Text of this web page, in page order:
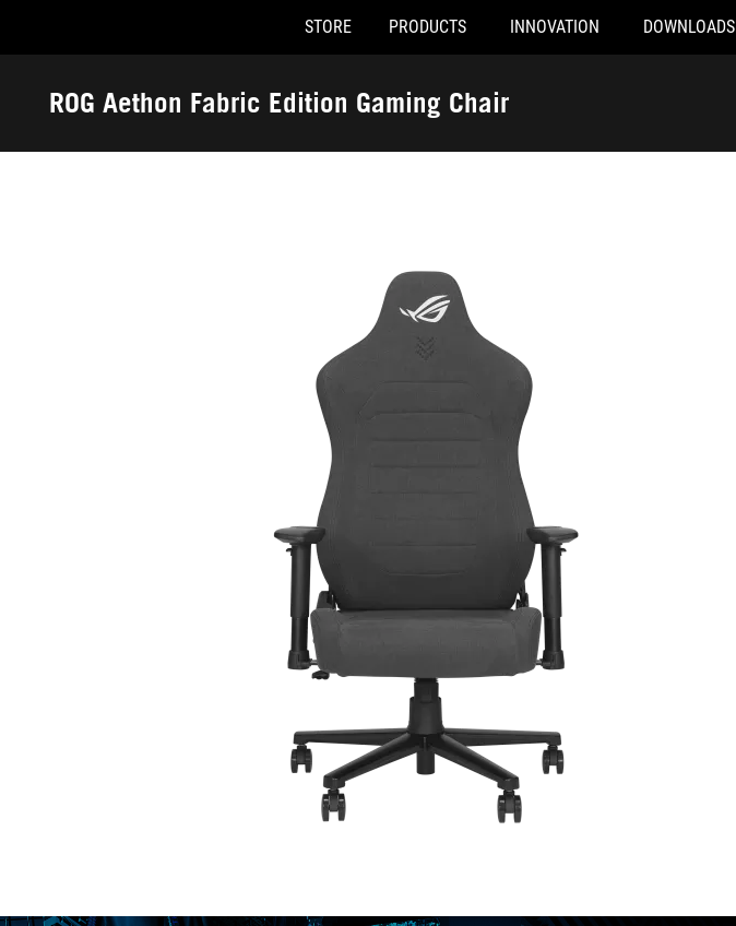
Accessibility links
STORE PRODUCTS INNOVATION DOWNLOADS
ROG Aethon Fabric Edition Gaming Chair